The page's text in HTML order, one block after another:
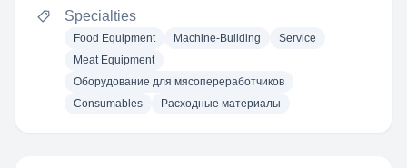
Specialties
Food Equipment Machine-Building
Service
Meat Equipment
Оборудование для мясопереработчиков
Consumables
Расходные материалы